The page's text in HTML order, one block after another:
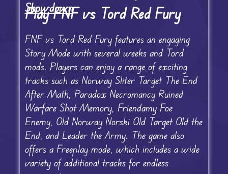
Showdown
Play FNF vs Tord Red Fury
FNF vs Tord Red Fury features an engaging
Story Mode with several weeks and Tord
mods. Players can enjoy a range of exciting
tracks such as Norway Sliter Target The End
After Math, Paradox Necromancy Ruined
Warfare Shot Memory, Friendamy Foe
Enemy, Old Norway Norski Old Target Old the
End, and Leader the Army. The game also
offers a Freeplay mode, which includes a wide
variety of additional tracks for endless